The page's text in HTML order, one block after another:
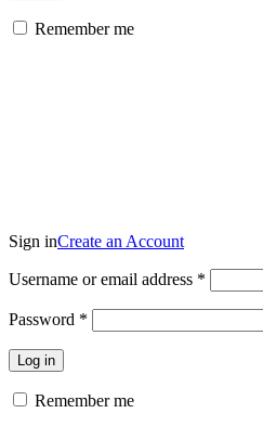
Remember me
Sign inCreate an Account
Username or email address *
Password *
Log in
Remember me